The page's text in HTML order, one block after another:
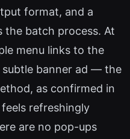
format, and a
batch process. At
menu links to the
subtle banner ad — the
as confirmed in
refreshingly
are no pop-ups